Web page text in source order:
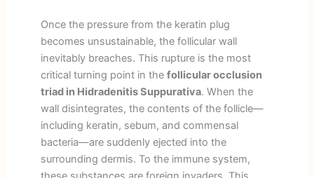
Once the pressure from the keratin plug
becomes unsustainable, the follicular wall
inevitably breaches. This rupture is the most
critical turning point in the follicular occlusion
triad in Hidradenitis Suppurativa. When the
wall disintegrates, the contents of the follicle—
including keratin, sebum, and commensal
bacteria—are suddenly ejected into the
surrounding dermis. To the immune system,